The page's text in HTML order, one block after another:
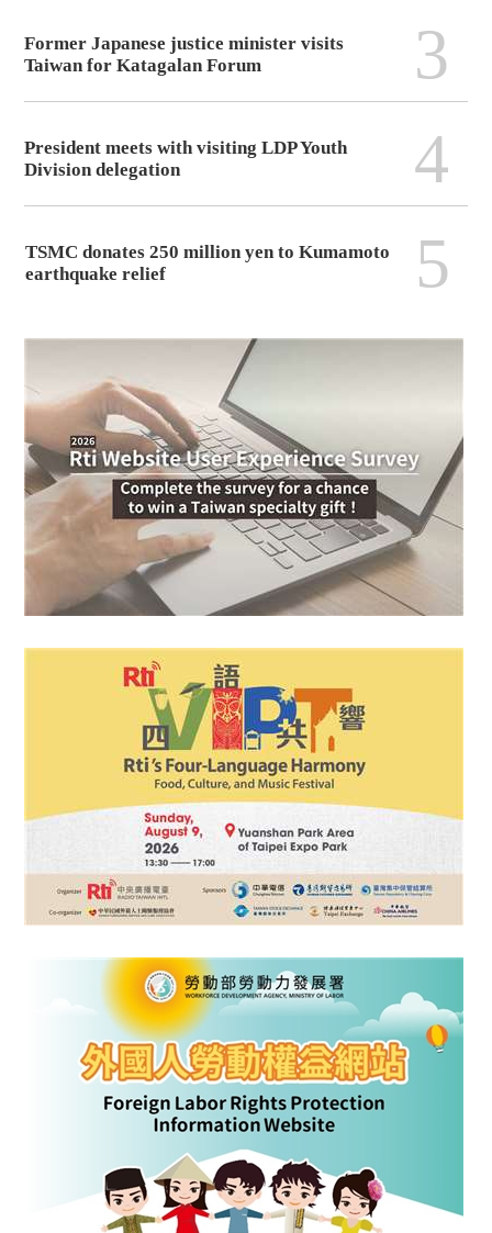
Former Japanese justice minister visits
Taiwan for Katagalan Forum
3
President meets with visiting LDP Youth
Division delegation
4
TSMC donates 250 million yen to Kumamoto
earthquake relief
5